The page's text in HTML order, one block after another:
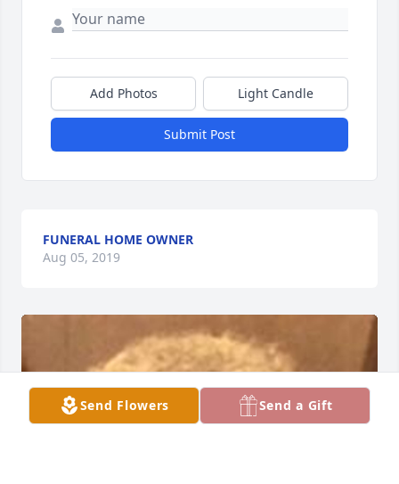
Add Photos Light Candle
Submit Post
FUNERAL HOME OWNER
Aug 05, 2019
Send Flowers Send a Gift